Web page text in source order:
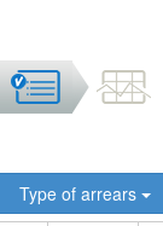
Type of arrears